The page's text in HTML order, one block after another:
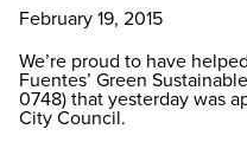
February 19, 2015
We’re proud to have
Fuentes’ Green
0748) that yesterday was
City Council.